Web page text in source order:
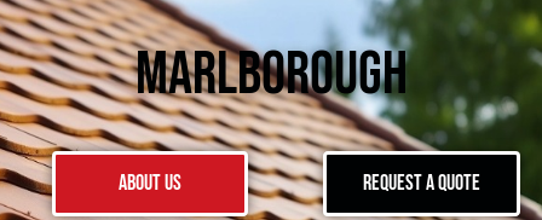
Marlborough
About Us Request a Quote